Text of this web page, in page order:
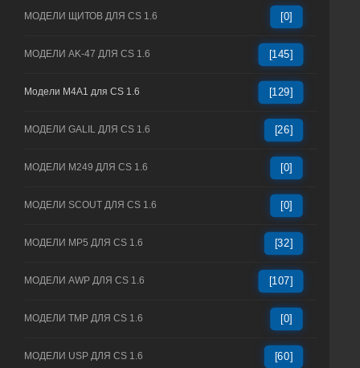
МОДЕЛИ ЩИТОВ ДЛЯ CS 1.6 [0]
МОДЕЛИ AK-47 ДЛЯ CS 1.6 [145]
Модели M4A1 для CS 1.6 [129]
МОДЕЛИ GALIL ДЛЯ CS 1.6 [26]
МОДЕЛИ M249 ДЛЯ CS 1.6 [0]
МОДЕЛИ SCOUT ДЛЯ CS 1.6 [0]
МОДЕЛИ MP5 ДЛЯ CS 1.6 [32]
МОДЕЛИ AWP ДЛЯ CS 1.6 [107]
МОДЕЛИ TMP ДЛЯ CS 1.6 [0]
МОДЕЛИ USP ДЛЯ CS 1.6 [60]